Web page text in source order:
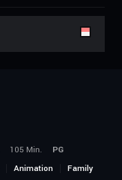
105 Min.
PG
Animation Family